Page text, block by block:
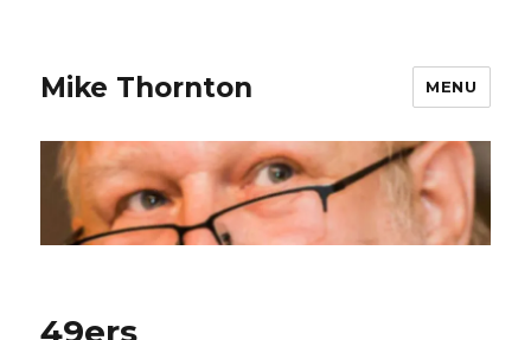
Mike Thornton MENU